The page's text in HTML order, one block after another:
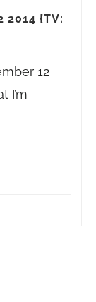
2014 {TV:
12
I’m